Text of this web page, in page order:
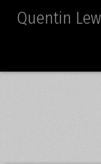
Quentin